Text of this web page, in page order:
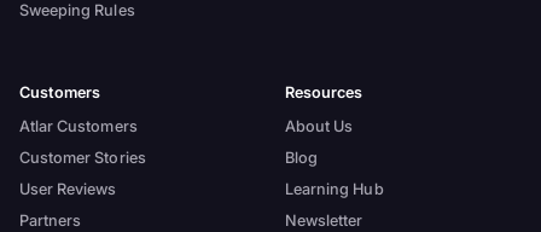
Sweeping Rules
Customers
Atlar Customers
Customer Stories
User Reviews
Partners
Resources
About Us
Blog
Learning Hub
Newsletter